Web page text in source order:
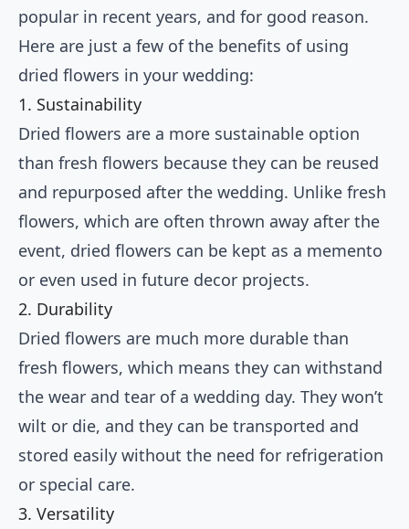
popular in recent years, and for good reason.
Here are just a few of the benefits of using
dried flowers in your wedding:
1. Sustainability
Dried flowers are a more sustainable option
than fresh flowers because they can be reused
and repurposed after the wedding. Unlike fresh
flowers, which are often thrown away after the
event, dried flowers can be kept as a memento
or even used in future decor projects.
2. Durability
Dried flowers are much more durable than
fresh flowers, which means they can withstand
the wear and tear of a wedding day. They won’t
wilt or die, and they can be transported and
stored easily without the need for refrigeration
or special care.
3. Versatility